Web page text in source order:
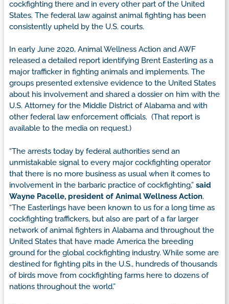
cockfighting there and in every other part of the United
States. The federal law against animal fighting has been
consistently upheld by the U.S. courts.
In early June 2020, Animal Wellness Action and AWF
released a detailed report identifying Brent Easterling as a
major trafficker in fighting animals and implements. The
groups presented extensive evidence to the United States
about his involvement and shared a dossier on him with the
U.S. Attorney for the Middle District of Alabama and with
other federal law enforcement officials. (That report is
available to the media on request.)
“The arrests today by federal authorities send an
unmistakable signal to every major cockfighting operator
that there is no more business as usual when it comes to
involvement in the barbaric practice of cockfighting,” said
Wayne Pacelle, president of Animal Wellness Action.
“The Easterlings have been known to us for a long time as
cockfighting traffickers, but also are part of a far larger
network of animal fighters in Alabama and throughout the
United States that have made America the breeding
ground for the global cockfighting industry. While some are
destined for fighting pits in the U.S., hundreds of thousands
of birds move from cockfighting farms here to dozens of
nations throughout the world.”